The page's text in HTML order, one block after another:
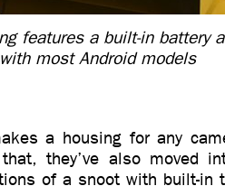
features a built-in battery
with most Android models
a housing for any
they’ve also moved
of a snoot with built-in